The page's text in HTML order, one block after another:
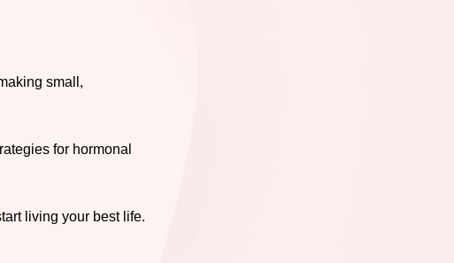
small,
for hormonal
living your best life.